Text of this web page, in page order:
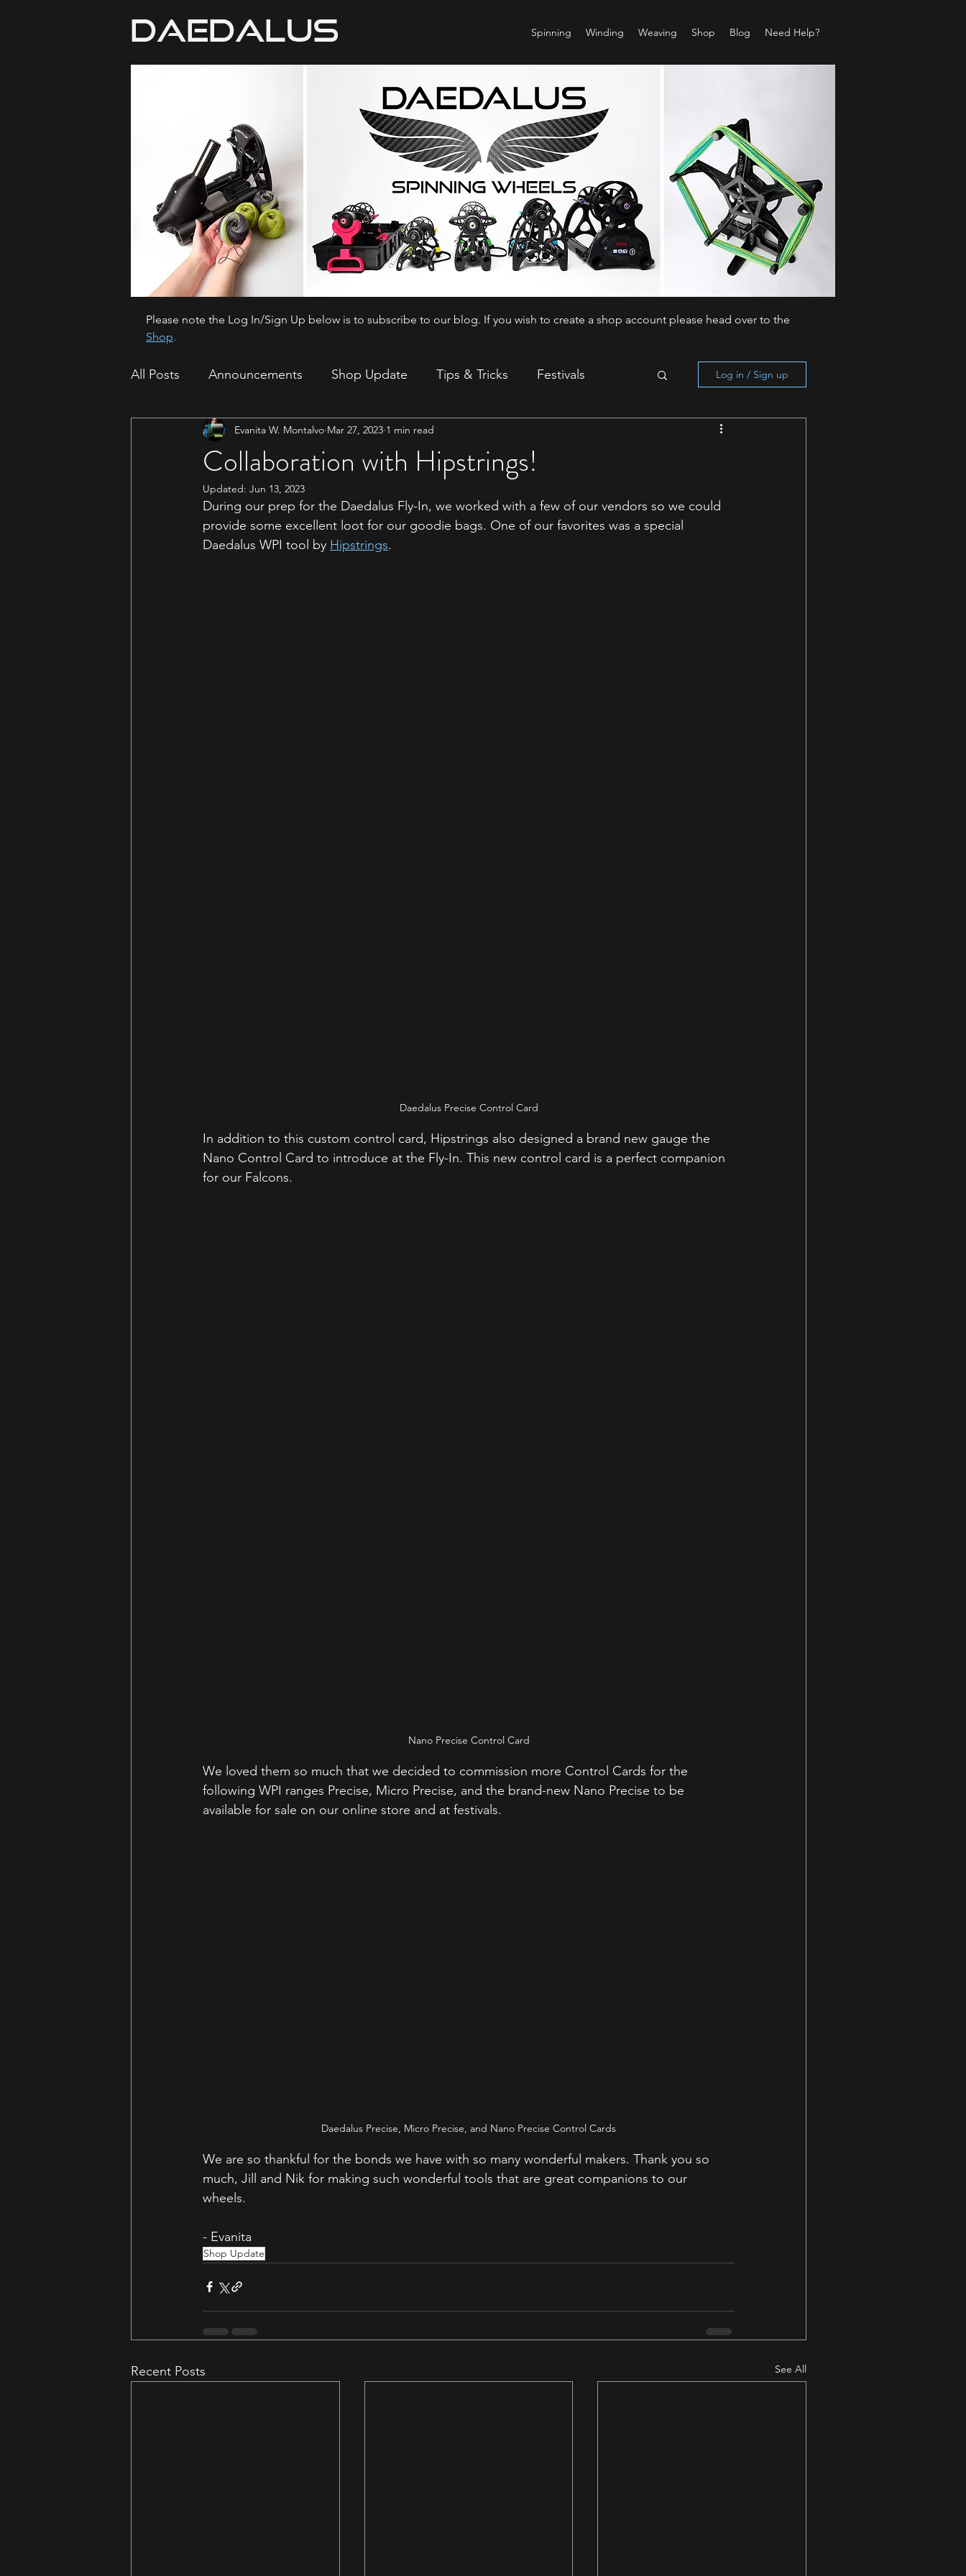
Spinning Winding Weaving Shop Blog Need Help?
Please note the Log In/Sign Up below is to subscribe to our blog. If you wish to create a shop account please head over to the
Shop.
All Posts Announcements Shop Update Tips & Tricks Festivals
How To Sparrow Migration
Log in / Sign up
Collaboration with Hipstrings!
Evanita W. Montalvo Mar 27, 2023 1 min read
Updated: Jun 13, 2023
During our prep for the Daedalus Fly-In, we worked with a few of our vendors so we could
provide some excellent loot for our goodie bags. One of our favorites was a special
Daedalus WPI tool by Hipstrings.
Daedalus Precise Control Card
In addition to this custom control card, Hipstrings also designed a brand new gauge the
Nano Control Card to introduce at the Fly-In. This new control card is a perfect companion
for our Falcons.
Nano Precise Control Card
We loved them so much that we decided to commission more Control Cards for the
following WPI ranges Precise, Micro Precise, and the brand-new Nano Precise to be
available for sale on our online store and at festivals.
Daedalus Precise, Micro Precise, and Nano Precise Control Cards
We are so thankful for the bonds we have with so many wonderful makers. Thank you so
much, Jill and Nik for making such wonderful tools that are great companions to our
wheels.
- Evanita
Shop Update
Recent Posts See All